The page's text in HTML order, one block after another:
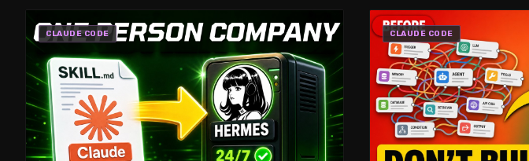
CLAUDE CODE CLAUDE CODE